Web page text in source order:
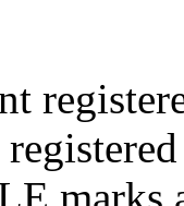
marks